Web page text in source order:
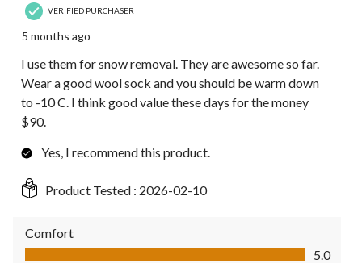
VERIFIED PURCHASER
5 months ago
I use them for snow removal. They are awesome so far.
Wear a good wool sock and you should be warm down
to -10 C. I think good value these days for the money
$90.
Yes, I recommend this product.
Product Tested : 2026-02-10
Comfort
Comfort, 5.0 out of 5
5.0